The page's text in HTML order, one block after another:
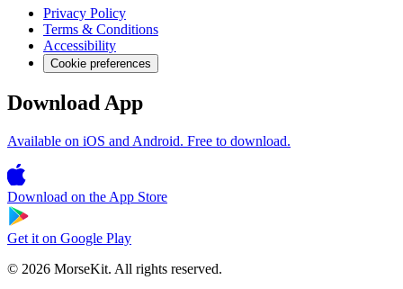
Privacy Policy
Terms & Conditions
Accessibility
Cookie preferences
Download App
Available on iOS and Android. Free to download.
Download on the App Store
Get it on Google Play
© 2026 MorseKit. All rights reserved.